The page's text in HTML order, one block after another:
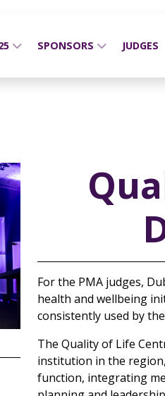
SPONSORS JUDGES
For the PMA judges,
health and wellbeing
consistently used by
The Quality of Life
institution in the
function, integrating